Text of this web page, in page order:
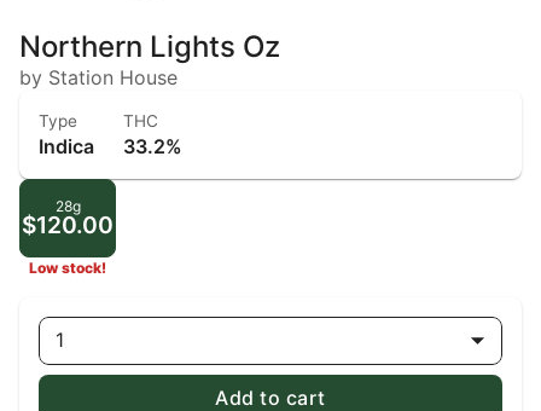
Northern Lights Oz
by Station House
Type
Indica
THC
33.2%
28g
$120.00
Low stock!
1
Add to cart